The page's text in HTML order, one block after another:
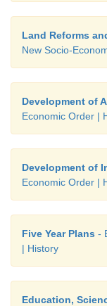
Land Reforms
New Socio-
Development of
Economic Order |
Development of
Economic Order |
Five Year Plans -
| History
Education,